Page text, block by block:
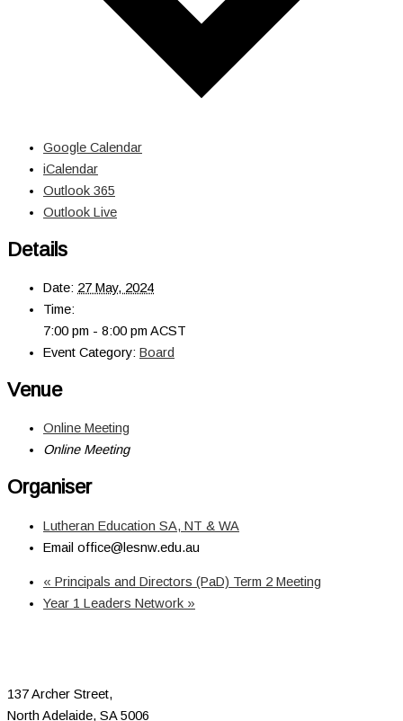
Google Calendar
iCalendar
Outlook 365
Outlook Live
Details
Date: 27 May, 2024
Time:
7:00 pm - 8:00 pm ACST
Event Category: Board
Venue
Online Meeting
Online Meeting
Organiser
Lutheran Education SA, NT & WA
Email office@lesnw.edu.au
« Principals and Directors (PaD) Term 2 Meeting
Year 1 Leaders Network »
137 Archer Street,
North Adelaide, SA 5006